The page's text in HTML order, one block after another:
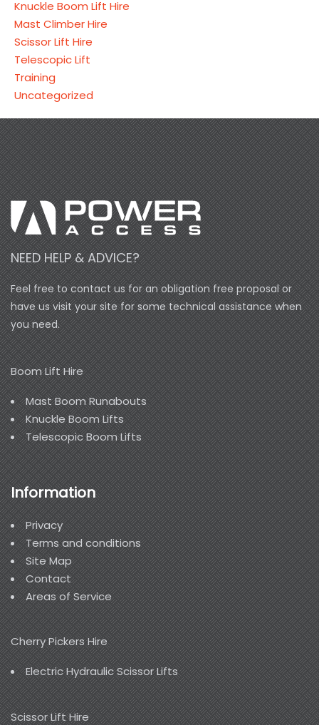
Knuckle Boom Lift Hire
Mast Climber Hire
Scissor Lift Hire
Telescopic Lift
Training
Uncategorized
NEED HELP & ADVICE?
Feel free to contact us for an obligation free proposal or
have us visit your site for some technical assistance when
you need.
Boom Lift Hire
Mast Boom Runabouts
Knuckle Boom Lifts
Telescopic Boom Lifts
Information
Privacy
Terms and conditions
Site Map
Contact
Areas of Service
Cherry Pickers Hire
Electric Hydraulic Scissor Lifts
Scissor Lift Hire